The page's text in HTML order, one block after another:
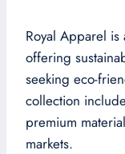
Royal Apparel
offering
seeking eco-
collection
premium
markets.